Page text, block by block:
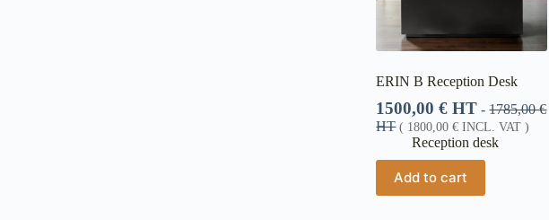
ERIN B Reception Desk
1500,00€ HT -1785,00€
HT ( 1800,00€ INCL. VAT )
Reception desk
Add to cart